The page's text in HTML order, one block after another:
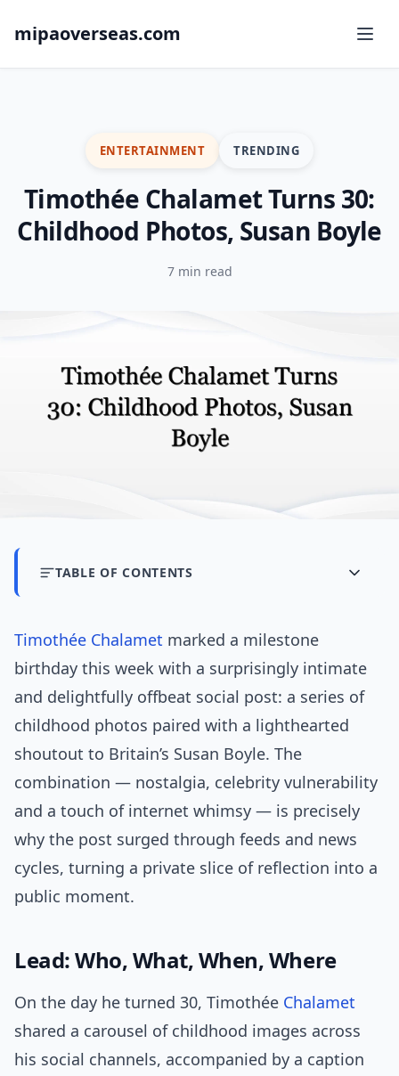
mipaoverseas.com
ENTERTAINMENT TRENDING
Timothée Chalamet Turns 30:
Childhood Photos, Susan Boyle
7 min read
TABLE OF CONTENTS
Timothée Chalamet marked a milestone
birthday this week with a surprisingly intimate
and delightfully offbeat social post: a series of
childhood photos paired with a lighthearted
shoutout to Britain’s Susan Boyle. The
combination — nostalgia, celebrity vulnerability
and a touch of internet whimsy — is precisely
why the post surged through feeds and news
cycles, turning a private slice of reflection into a
public moment.
Lead: Who, What, When, Where
On the day he turned 30, Timothée Chalamet
shared a carousel of childhood images across
his social channels, accompanied by a caption